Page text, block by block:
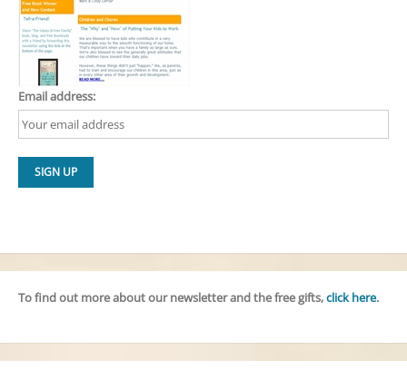
Email address:
To find out more about our newsletter and the free gifts,click here.